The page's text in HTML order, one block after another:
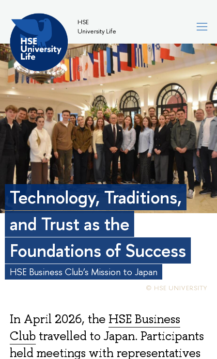
HSE
University Life
Technology, Traditions,
and Trust as the
Foundations of Success
HSE Business Club’s Mission to Japan
© HSE UNIVERSITY
In April 2026, the HSE Business
Club travelled to Japan. Participants
held meetings with representatives